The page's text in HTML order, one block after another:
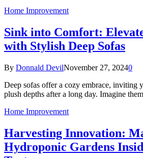
Home Improvement
Sink into Comfort:
with Stylish Deep Sofas
By Donnald DevilNovember 27, 20240
Deep sofas offer a cozy embrace, inviting
plush depths after a long day. Imagine
Home Improvement
Harvesting Innovation:
Hydroponic Gardens